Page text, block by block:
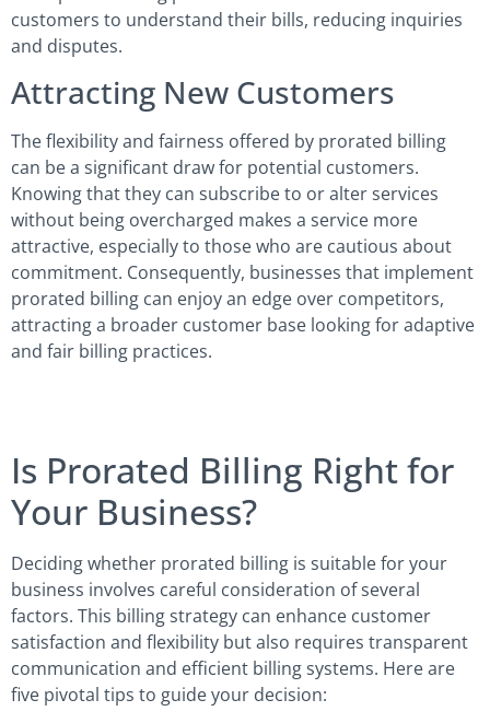
customers to understand their bills, reducing inquiries
and disputes.
Attracting New Customers
The flexibility and fairness offered by prorated billing
can be a significant draw for potential customers.
Knowing that they can subscribe to or alter services
without being overcharged makes a service more
attractive, especially to those who are cautious about
commitment. Consequently, businesses that implement
prorated billing can enjoy an edge over competitors,
attracting a broader customer base looking for adaptive
and fair billing practices.
Is Prorated Billing Right for
Your Business?
Deciding whether prorated billing is suitable for your
business involves careful consideration of several
factors. This billing strategy can enhance customer
satisfaction and flexibility but also requires transparent
communication and efficient billing systems. Here are
five pivotal tips to guide your decision: